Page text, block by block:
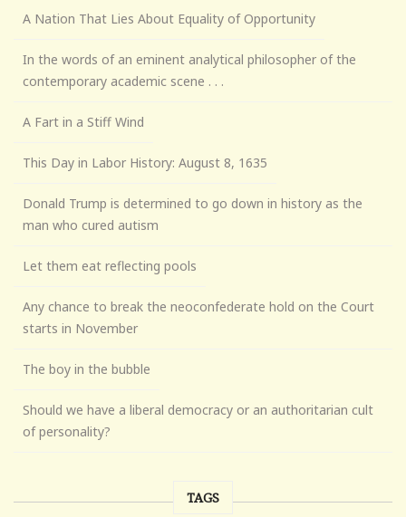
A Nation That Lies About Equality of Opportunity
In the words of an eminent analytical philosopher of the
contemporary academic scene . . .
A Fart in a Stiff Wind
This Day in Labor History: August 8, 1635
Donald Trump is determined to go down in history as the
man who cured autism
Let them eat reflecting pools
Any chance to break the neoconfederate hold on the Court
starts in November
The boy in the bubble
Should we have a liberal democracy or an authoritarian cult
of personality?
TAGS